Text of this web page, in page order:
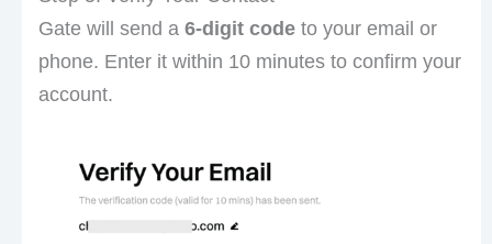
Gate will send a 6-digit codeto your email or
phone. Enter it within 10 minutes to confirm your
account.